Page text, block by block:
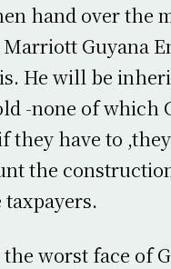
hand over the
Guyana
He will be
-none of which
they have to
the
taxpayers.
worst face of